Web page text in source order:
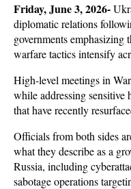
Friday, June 3, 2026-
diplomatic relations
governments emphasizing
warfare tactics intensify
High-level meetings in
while addressing sensitive
that have recently
Officials from both sides
what they describe as a
Russia, including
sabotage operations